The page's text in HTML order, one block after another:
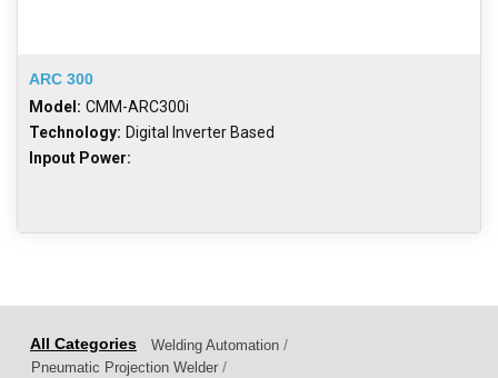
ARC 300
Model: CMM-ARC300i
Technology: Digital Inverter Based
Inpout Power:
Welding Automation /
Pneumatic Projection Welder /